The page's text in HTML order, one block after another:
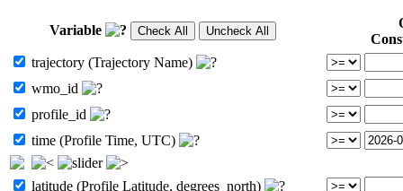
Variable
trajectory (Trajectory Name)
wmo_id
profile_id
time (Profile Time, UTC)
latitude (Profile Latitude, degrees_north)